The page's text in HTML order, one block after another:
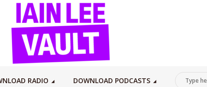
RADIO DOWNLOAD PODCASTS